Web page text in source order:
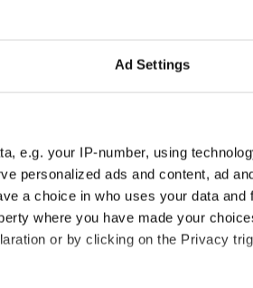
Ad Settings
e.g. your IP-number, using
personalized ads and content, ad
a choice in who uses your data and
where you have made your
or by clicking on the Privacy